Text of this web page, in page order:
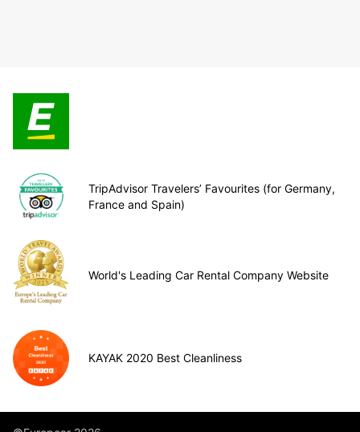
TripAdvisor Travelers’ Favourites (for Germany,
France and Spain)
World's Leading Car Rental Company Website
KAYAK 2020 Best Cleanliness